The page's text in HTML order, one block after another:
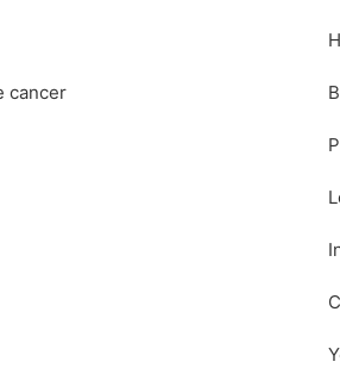
cancer